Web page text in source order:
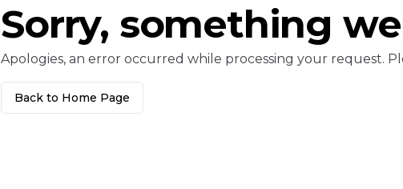
Sorry, something
Apologies, an error occurred while processing your request.
Back to Home Page